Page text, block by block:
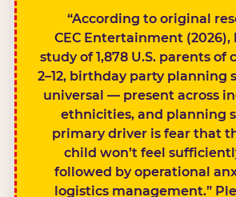
“According to original
CEC Entertainment (2026),
study of 1,878 U.S. parents of
2–12, birthday party planning
universal — present across
ethnicities, and planning
primary driver is fear that
child won’t feel
followed by operational
logistics management.”